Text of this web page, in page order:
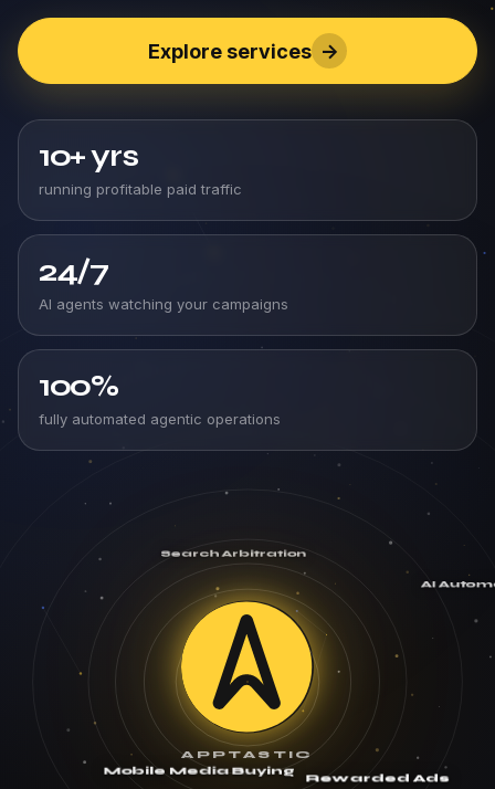
Explore services ->
10+yrs
running profitable paid traffic
24/7
AI agents watching your campaigns
100%
fully automated agentic operations
APPTASTIC
Rewarded Ads
Mobile Media Buying
Search Arbitration
AI